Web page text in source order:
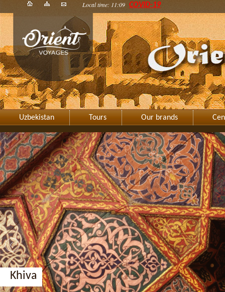
Local time: 11:09 COVID-19
Uzbekistan Tours Our brands
Khiva